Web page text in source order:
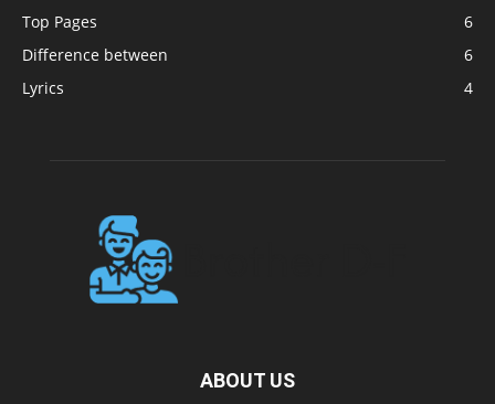
Top Pages
6
Difference between
6
Lyrics
4
ABOUT US